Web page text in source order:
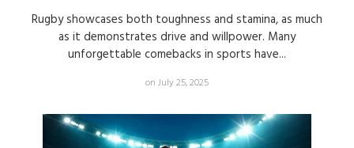
Rugby showcases both toughness and stamina, as much
as it demonstrates drive and willpower. Many
unforgettable comebacks in sports have...
on July 25, 2025